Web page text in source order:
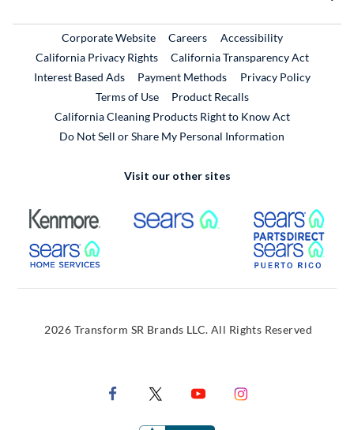
Corporate WebsiteExternal Link
CareersExternal Link
Accessibility
California Privacy Rights
California Transparency Act
Interest Based Ads
Payment Methods
Privacy Policy
Terms of Use
Product RecallsExternal Link
California Cleaning Products Right to Know Act
Do Not Sell or Share My Personal Information
Visit our other sites
External Link External Link
External Link
2026 Transform SR Brands LLC. All Rights Reserved